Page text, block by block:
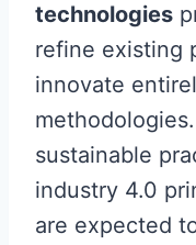
technologies
refine existing
innovate
sustainable
industry 4.0
are expected